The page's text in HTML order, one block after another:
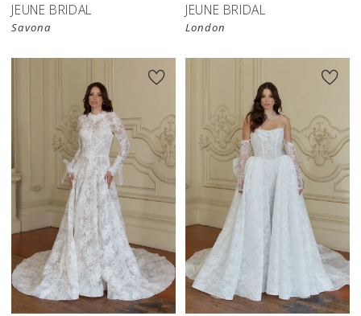
JEUNE BRIDAL
Savona
JEUNE BRIDAL
London